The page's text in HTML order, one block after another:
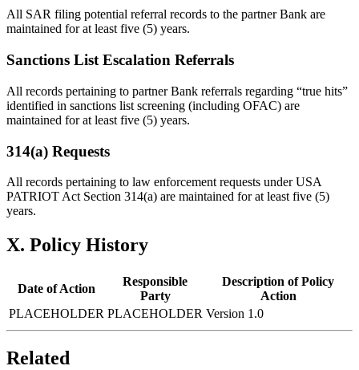
All SAR filing potential referral records to the partner Bank are
maintained for at least five (5) years.
Sanctions List Escalation Referrals
All records pertaining to partner Bank referrals regarding “true hits”
identified in sanctions list screening (including OFAC) are
maintained for at least five (5) years.
314(a) Requests
All records pertaining to law enforcement requests under USA
PATRIOT Act Section 314(a) are maintained for at least five (5)
years.
X. Policy History
Date of Action
Responsible
Party
Description of Policy
Action
PLACEHOLDER PLACEHOLDER Version 1.0
Related